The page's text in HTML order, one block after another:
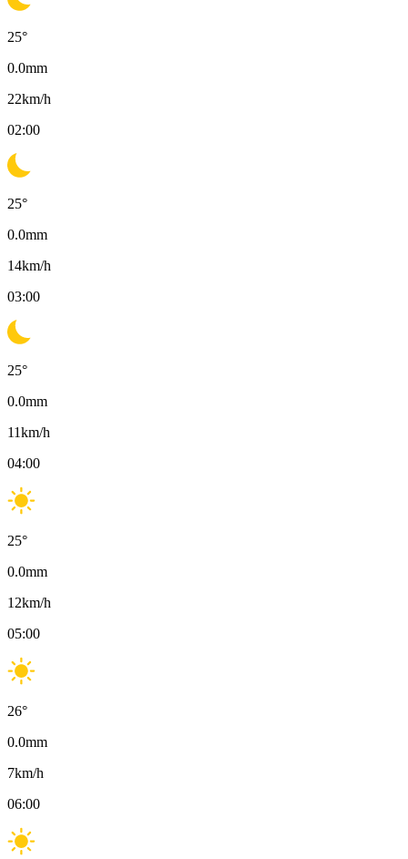
25°
0.0mm
22km/h
02:00
25°
0.0mm
14km/h
03:00
25°
0.0mm
11km/h
04:00
25°
0.0mm
12km/h
05:00
26°
0.0mm
7km/h
06:00